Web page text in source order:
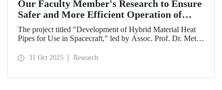
Our Faculty Member's Research to Ensure
Safer and More Efficient Operation of
Spacecraft
The project titled "Development of Hybrid Material Heat
Pipes for Use in Spacecraft," led by Assoc. Prof. Dr. Mete
Engineering Department, has been awarded support under
31 Oct 2025 Research